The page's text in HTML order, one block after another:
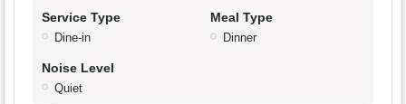
Service Type
Dine-in
Meal Type
Dinner
Noise Level
Quiet